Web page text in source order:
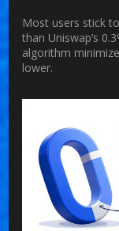
Most users stick
than Uniswap’s
algorithm
lower.